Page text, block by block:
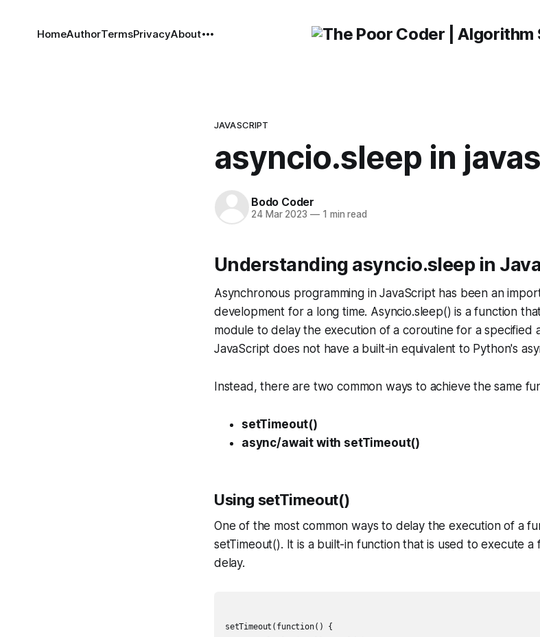
HomeAuthorTermsPrivacyAbout
JAVASCRIPT
asyncio.sleep in
Bodo Coder
24 Mar 2023 —1 min read
Understanding asyncio.sleep in
Asynchronous programming in JavaScript has been an
development for a long time. Asyncio.sleep() is a function
module to delay the execution of a coroutine for a specified
JavaScript does not have a built-in equivalent to Python's
Instead, there are two common ways to achieve the same
setTimeout()
async/await with setTimeout()
Using setTimeout()
One of the most common ways to delay the execution of a
setTimeout(). It is a built-in function that is used to execute
delay.
setTimeout(function() {